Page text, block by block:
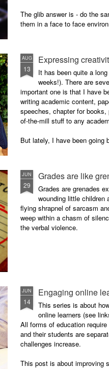
The glib answer is - do the
them in a face to face
AUG
13
Expressing
It has been quite a
weeks!). There are
important one is that I have
writing academic content,
speeches, chapter for
of-the-mill stuff to any
But lately, I have been going
JUN
29
Grades are like
Grades are grenades
wounding little
flying shrapnel of sarcasm
weep within a chasm of
the verbal violence.
JUN
14
Engaging online
This series is about
online learners (see
All forms of education
and their students are
challenges increase.
This post is about improving